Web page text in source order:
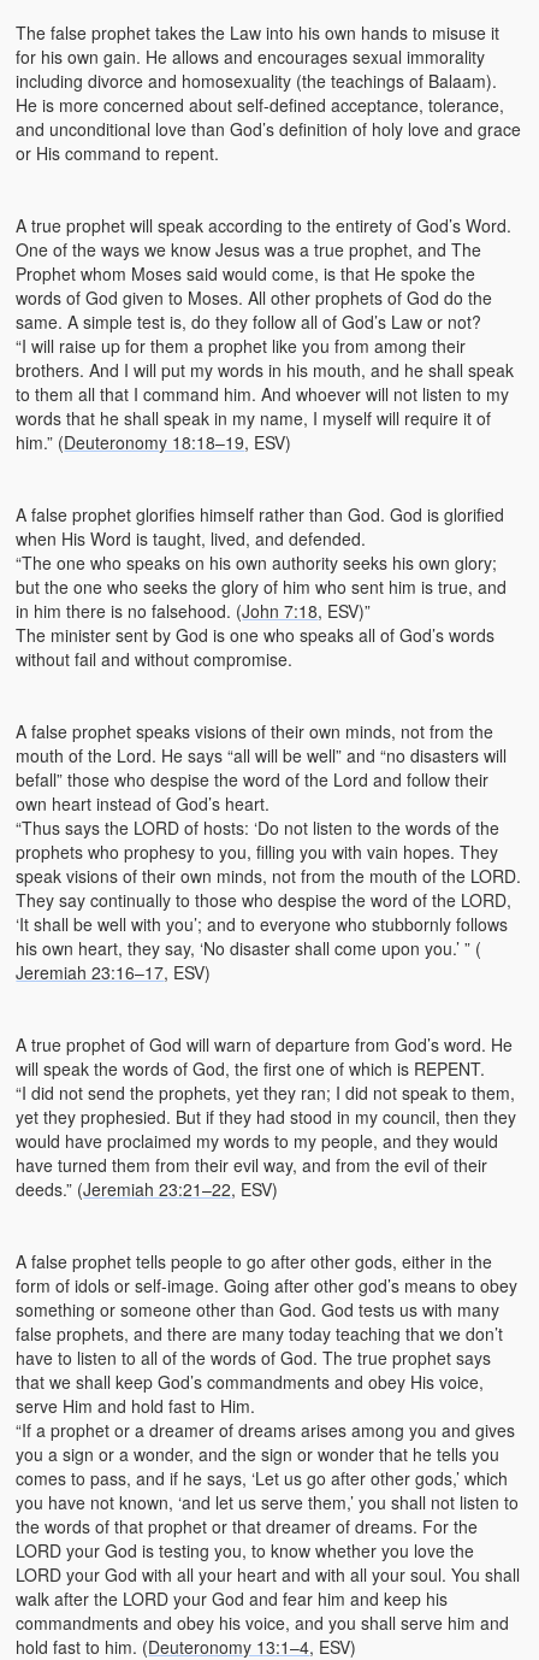
The false prophet takes the Law into his own hands to misuse it
for his own gain. He allows and encourages sexual immorality
including divorce and homosexuality (the teachings of Balaam).
He is more concerned about self-defined acceptance, tolerance,
and unconditional love than God’s definition of holy love and grace
or His command to repent.
A true prophet will speak according to the entirety of God’s Word.
One of the ways we know Jesus was a true prophet, and The
Prophet whom Moses said would come, is that He spoke the
words of God given to Moses. All other prophets of God do the
same. A simple test is, do they follow all of God’s Law or not?
“I will raise up for them a prophet like you from among their
brothers. And I will put my words in his mouth, and he shall speak
to them all that I command him. And whoever will not listen to my
words that he shall speak in my name, I myself will require it of
him.” (Deuteronomy 18:18–19, ESV)
A false prophet glorifies himself rather than God. God is glorified
when His Word is taught, lived, and defended.
“The one who speaks on his own authority seeks his own glory;
but the one who seeks the glory of him who sent him is true, and
in him there is no falsehood. (John 7:18, ESV)”
The minister sent by God is one who speaks all of God’s words
without fail and without compromise.
A false prophet speaks visions of their own minds, not from the
mouth of the Lord. He says “all will be well” and “no disasters will
befall” those who despise the word of the Lord and follow their
own heart instead of God’s heart.
“Thus says the LORD of hosts: ‘Do not listen to the words of the
prophets who prophesy to you, filling you with vain hopes. They
speak visions of their own minds, not from the mouth of the LORD.
They say continually to those who despise the word of the LORD,
‘It shall be well with you’; and to everyone who stubbornly follows
his own heart, they say, ‘No disaster shall come upon you.’ ” (
Jeremiah 23:16–17, ESV)
A true prophet of God will warn of departure from God’s word. He
will speak the words of God, the first one of which is REPENT.
“I did not send the prophets, yet they ran; I did not speak to them,
yet they prophesied. But if they had stood in my council, then they
would have proclaimed my words to my people, and they would
have turned them from their evil way, and from the evil of their
deeds.” (Jeremiah 23:21–22, ESV)
A false prophet tells people to go after other gods, either in the
form of idols or self-image. Going after other god’s means to obey
something or someone other than God. God tests us with many
false prophets, and there are many today teaching that we don’t
have to listen to all of the words of God. The true prophet says
that we shall keep God’s commandments and obey His voice,
serve Him and hold fast to Him.
“If a prophet or a dreamer of dreams arises among you and gives
you a sign or a wonder, and the sign or wonder that he tells you
comes to pass, and if he says, ‘Let us go after other gods,’ which
you have not known, ‘and let us serve them,’ you shall not listen to
the words of that prophet or that dreamer of dreams. For the
LORD your God is testing you, to know whether you love the
LORD your God with all your heart and with all your soul. You shall
walk after the LORD your God and fear him and keep his
commandments and obey his voice, and you shall serve him and
hold fast to him. (Deuteronomy 13:1–4, ESV)